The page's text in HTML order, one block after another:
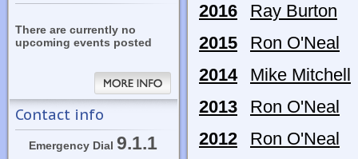
There are currently no
upcoming events posted
Contact info
Emergency Dial 9.1.1
2016
Ray Burton
2015
Ron O'Neal
2014
Mike Mitchell
2013
Ron O'Neal
2012
Ron O'Neal